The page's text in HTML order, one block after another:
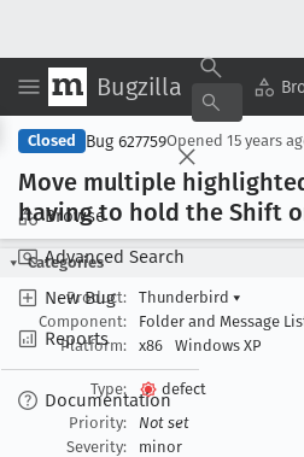
Bugzilla
Browse
Advanced Search
New Bug
Reports
Documentation
Closed Bug 627759Opened 15 years
Move multiple
having to hold the Shift
Categories
Product:
Thunderbird ▾
Component:
Folder and Message
Platform:
x86 Windows XP
Type:
defect
Priority:
Not set
Severity:
minor